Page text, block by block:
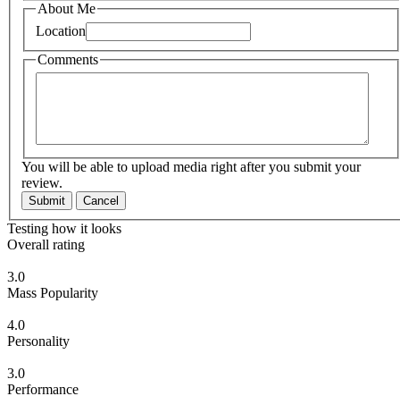
About Me
Location
Comments
You will be able to upload media right after you submit your
review.
Submit Cancel
Testing how it looks
Overall rating
3.0
Mass Popularity
4.0
Personality
3.0
Performance